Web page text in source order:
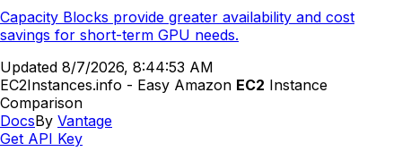
Capacity Blocks provide greater availability and cost
savings for short-term GPU needs.
Updated 8/7/2026, 8:44:53 AM
EC2Instances.info - Easy Amazon EC2 Instance
Comparison
DocsBy Vantage
Get API Key